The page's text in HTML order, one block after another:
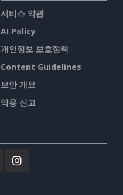
서비스 약관
AI Policy
개인정보 보호정책
Content Guidelines
보안 개요
악용 신고